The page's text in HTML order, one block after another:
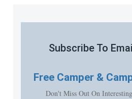
Subscribe To
Free Camper &
Don't Miss Out On